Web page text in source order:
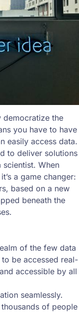
democratize the
you have to have
easily access data.
to deliver solutions
scientist. When
a game changer:
based on a new
beneath the
of the few data
be accessed real-
accessible by all
seamlessly.
of people